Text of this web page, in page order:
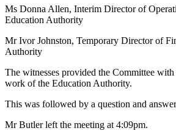
Ms Donna Allen, Interim Director of
Education Authority
Mr Ivor Johnston, Temporary Director of
Authority
The witnesses provided the Committee
work of the Education Authority.
This was followed by a question and
Mr Butler left the meeting at 4:09pm.